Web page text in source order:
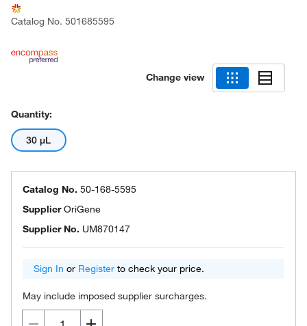
Catalog No. 501685595
Change view
Quantity:
30 μL
Catalog No. 50-168-5595
SupplierOriGene
Supplier No. UM870147
Sign In or Register to check your price.
May include imposed supplier surcharges.